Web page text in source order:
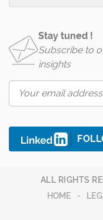
Stay tuned !
Subscribe to
insights
ALL RIGHTS
HOME